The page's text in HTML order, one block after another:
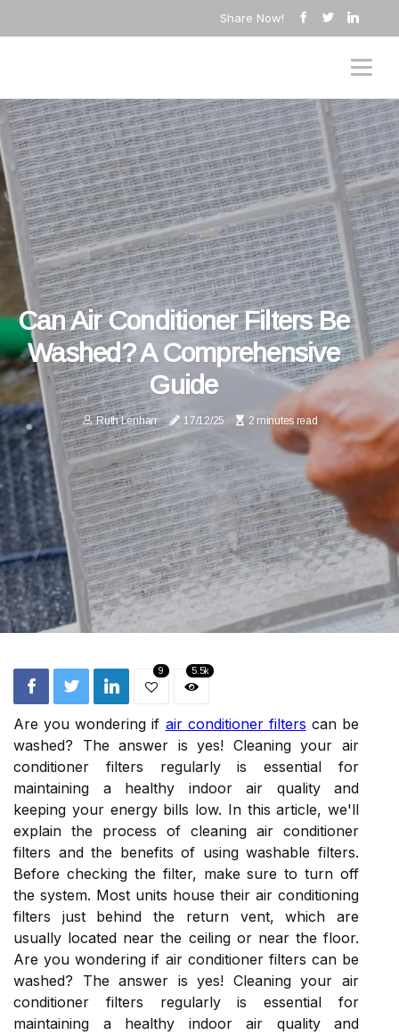
Share Now!
Can Air Conditioner Filters Be
Washed? A Comprehensive
Guide
Ruth Lenharr 17/12/25 2 minutes read
9 5.5k
Are you wondering if air conditioner filters can be
washed? The answer is yes! Cleaning your air
conditioner filters regularly is essential for
maintaining a healthy indoor air quality and
keeping your energy bills low. In this article, we'll
explain the process of cleaning air conditioner
filters and the benefits of using washable filters.
Before checking the filter, make sure to turn off
the system. Most units house their air conditioning
filters just behind the return vent, which are
usually located near the ceiling or near the floor.
Are you wondering if air conditioner filters can be
washed? The answer is yes! Cleaning your air
conditioner filters regularly is essential for
maintaining a healthy indoor air quality and